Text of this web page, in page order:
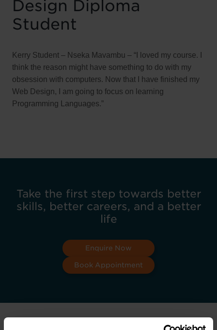
Design Diploma
Student
Kerry Student – Nseka Mavambu – “I loved my course. I
think the reason might have something to do with my
obsession with computers. Now that I have finished my
Web Design, I am going to focus on learning
Programming Languages.”
Take the first step towards better
skills, better careers, and a better
life
Enquire Now
Book Appointment